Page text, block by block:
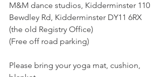
M&M dance studios, Kidderminster 110
Bewdley Rd, Kidderminster DY11 6RX
(the old Registry Office)
(Free off road parking)
Please bring your yoga mat, cushion,